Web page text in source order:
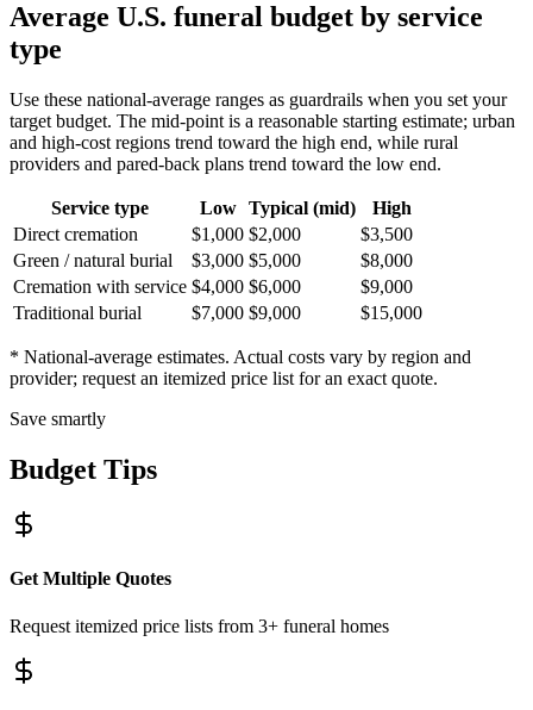
Average U.S. funeral budget by service
type
Use these national-average ranges as guardrails when you set your
target budget. The mid-point is a reasonable starting estimate; urban
and high-cost regions trend toward the high end, while rural
providers and pared-back plans trend toward the low end.
Service type Low Typical (mid)
High
Direct cremation
$1,000 $2,000
$3,500
Green / natural burial
$3,000 $5,000
$8,000
Cremation with service $4,000 $6,000
$9,000
Traditional burial
$7,000 $9,000 $15,000
* National-average estimates. Actual costs vary by region and
provider; request an itemized price list for an exact quote.
Save smartly
Budget Tips
Get Multiple Quotes
Request itemized price lists from 3+ funeral homes